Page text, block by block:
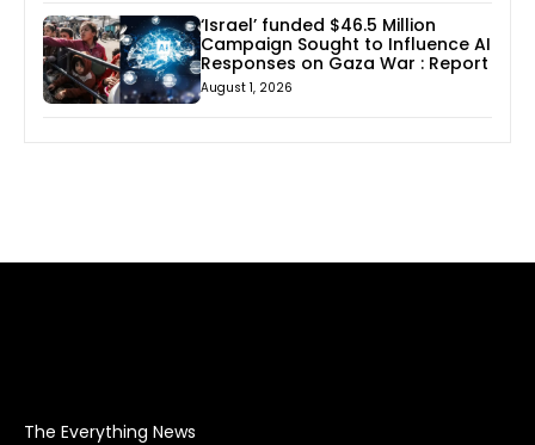
‘Israel’ funded $46.5 Million
Campaign Sought to Influence AI
Responses on Gaza War : Report
August 1, 2026
The Everything News